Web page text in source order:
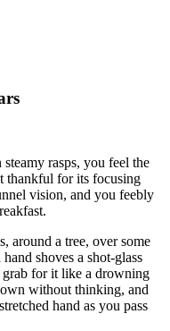
rasps, you feel the
thankful for its focusing
vision, and you feebly
around a tree, over some
shoves a shot-glass
for it like a drowning
without thinking, and
hand as you pass